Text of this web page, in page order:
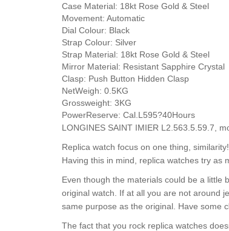
Case Material: 18kt Rose Gold & Steel
Movement: Automatic
Dial Colour: Black
Strap Colour: Silver
Strap Material: 18kt Rose Gold & Steel
Mirror Material: Resistant Sapphire Crystal
Clasp: Push Button Hidden Clasp
NetWeigh: 0.5KG
Grossweight: 3KG
PowerReserve: Cal.L595?40Hours
LONGINES SAINT IMIER L2.563.5.59.7,
Replica watch focus on one thing,
Having this in mind, replica watches try as
Even though the materials could be a little
original watch. If at all you are not around
same purpose as the original. Have some
The fact that you rock replica watches